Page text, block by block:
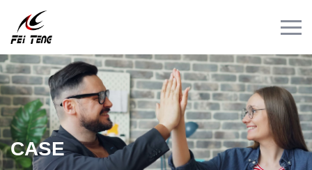
PRODUCT
CASE
NEWS
CONTACT
CASE